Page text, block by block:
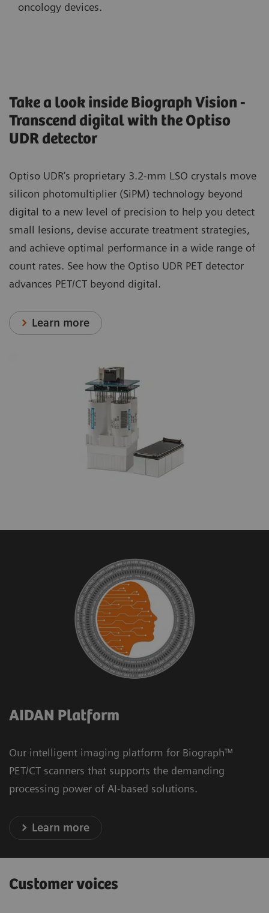
oncology devices.
Take a look inside Biograph Vision -
Transcend digital with the Optiso
UDR detector
Optiso UDR’s proprietary 3.2-mm LSO crystals move
silicon photomultiplier (SiPM) technology beyond
digital to a new level of precision to help you detect
small lesions, devise accurate treatment strategies,
and achieve optimal performance in a wide range of
count rates. See how the Optiso UDR PET detector
advances PET/CT beyond digital.
Learn more
AIDAN Platform
Our intelligent imaging platform for Biograph™
PET/CT scanners that supports the demanding
processing power of AI-based solutions.
Learn more
Customer voices